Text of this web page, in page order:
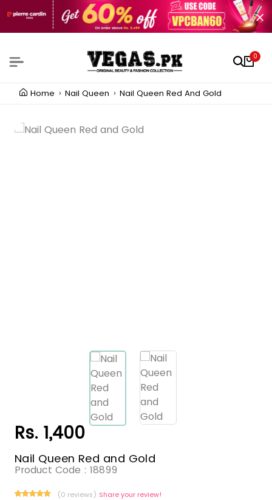
0
Home Nail Queen Nail Queen Red And Gold
Rs. 1,400
Nail Queen Red and Gold
Product Code : 18899
(0 reviews) Share your review!